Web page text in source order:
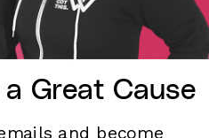
1 x 1 inch each
with posts on the back
Great Cause
and become